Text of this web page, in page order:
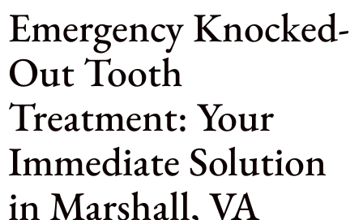
Emergency Knocked-
Out Tooth
Treatment: Your
Immediate Solution
in Marshall, VA